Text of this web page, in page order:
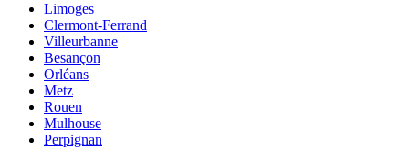
Limoges
Clermont-Ferrand
Villeurbanne
Besançon
Orléans
Metz
Rouen
Mulhouse
Perpignan